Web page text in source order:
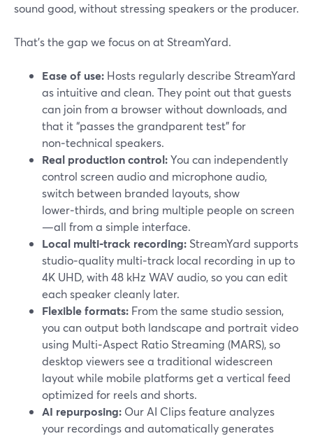
sound good, without stressing speakers or the producer.
That’s the gap we focus on at StreamYard.
Ease of use: Hosts regularly describe StreamYard
as intuitive and clean. They point out that guests
can join from a browser without downloads, and
that it “passes the grandparent test” for
non‑technical speakers.
Real production control:You can independently
control screen audio and microphone audio,
switch between branded layouts, show
lower‑thirds, and bring multiple people on screen
—all from a simple interface.
Local multi‑track recording: StreamYard supports
studio‑quality multi‑track local recording in up to
4K UHD, with 48 kHz WAV audio, so you can edit
each speaker cleanly later.
Flexible formats: From the same studio session,
you can output both landscape and portrait video
using Multi‑Aspect Ratio Streaming (MARS), so
desktop viewers see a traditional widescreen
layout while mobile platforms get a vertical feed
optimized for reels and shorts.
AI repurposing: Our AI Clips feature analyzes
your recordings and automatically generates